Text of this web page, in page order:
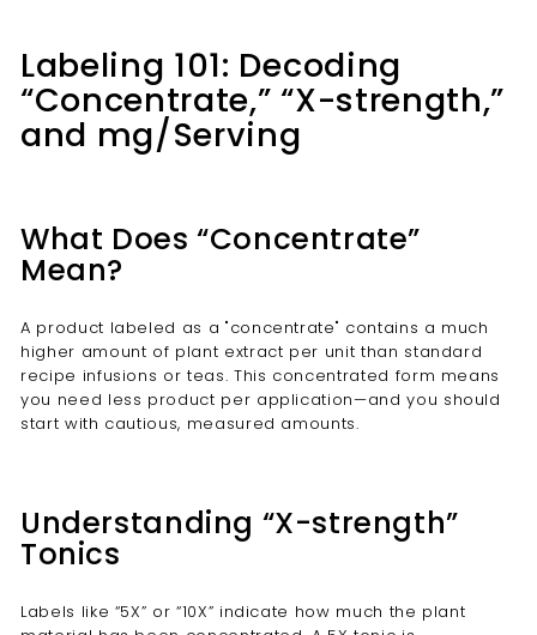
Labeling 101: Decoding
“Concentrate,” “X-strength,”
and mg/Serving
What Does “Concentrate”
Mean?
A product labeled as a "concentrate" contains a much
higher amount of plant extract per unit than standard
recipe infusions or teas. This concentrated form means
you need less product per application—and you should
start with cautious, measured amounts.
Understanding “X-strength”
Tonics
Labels like “5X” or “10X” indicate how much the plant